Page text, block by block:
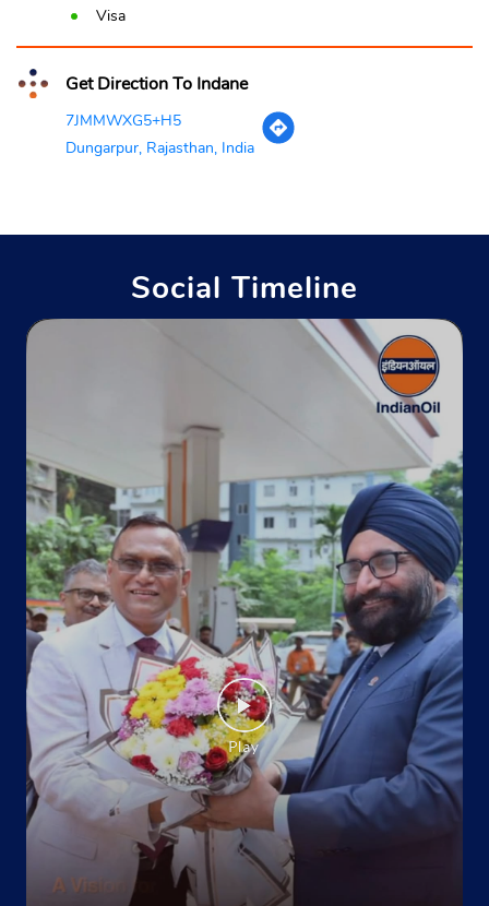
Visa
Get Direction To Indane
7JMMWXG5+H5
Dungarpur, Rajasthan, India
Social Timeline